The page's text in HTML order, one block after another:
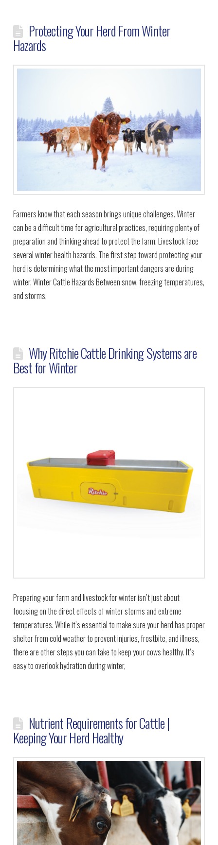
Protecting Your Herd From Winter
Hazards
Farmers know that each season brings unique challenges. Winter
can be a difficult time for agricultural practices, requiring plenty of
preparation and thinking ahead to protect the farm. Livestock face
several winter health hazards. The first step toward protecting your
herd is determining what the most important dangers are during
winter. Winter Cattle Hazards Between snow, freezing temperatures,
and storms,
Why Ritchie Cattle Drinking Systems are
Best for Winter
Preparing your farm and livestock for winter isn’t just about
focusing on the direct effects of winter storms and extreme
temperatures. While it’s essential to make sure your herd has proper
shelter from cold weather to prevent injuries, frostbite, and illness,
there are other steps you can take to keep your cows healthy. It’s
easy to overlook hydration during winter,
Nutrient Requirements for Cattle |
Keeping Your Herd Healthy